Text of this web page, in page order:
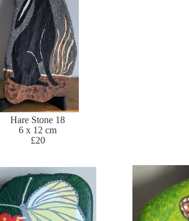
Hare Stone 18
6 x 12 cm
£20